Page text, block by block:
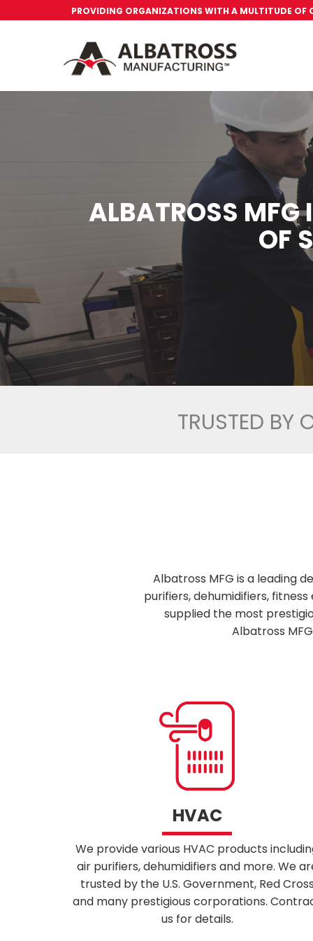
PROVIDING ORGANIZATIONS WITH A MULTITUDE OF
ALBATROSS MFG
OF
TRUSTED BY
Albatross MFG is a leading
purifiers, dehumidifiers,
supplied the most
Albatross
HVAC
We provide various HVAC products
air purifiers, dehumidifiers and more. We
trusted by the U.S. Government, Red
and many prestigious corporations.
us for details.